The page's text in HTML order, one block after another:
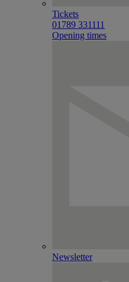
Tickets
01789 331111
Opening times
Newsletter